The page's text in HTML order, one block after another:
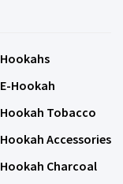
Hookahs
E-Hookah
Hookah Tobacco
Hookah Accessories
Hookah Charcoal